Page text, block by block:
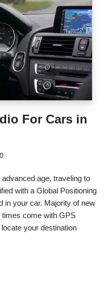
For Cars in
age, traveling to
with a Global Positioning
in your car. Majority of new
come with GPS
your destination